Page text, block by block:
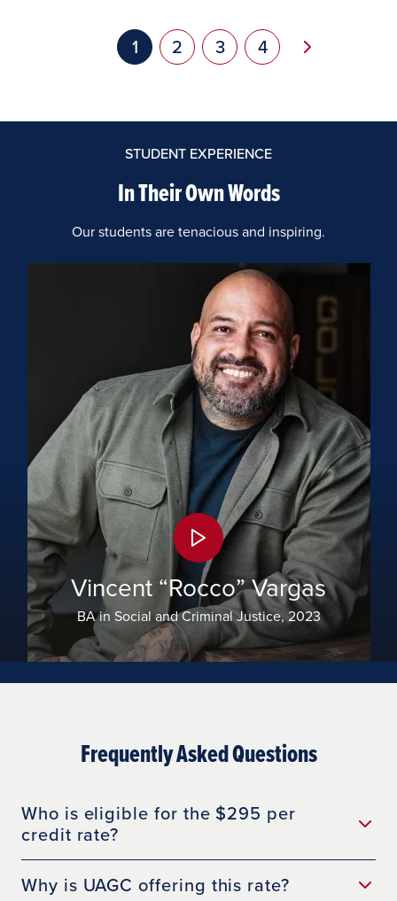
Pagination
Current page
1 Page
2 Page
3 Page
4 Next page
STUDENT EXPERIENCE
In Their Own Words
Our students are tenacious and inspiring.
Vincent “Rocco” Vargas
BA in Social and Criminal Justice, 2023
Frequently Asked Questions
Who is eligible for the $295 per
credit rate?
Why is UAGC offering this rate?